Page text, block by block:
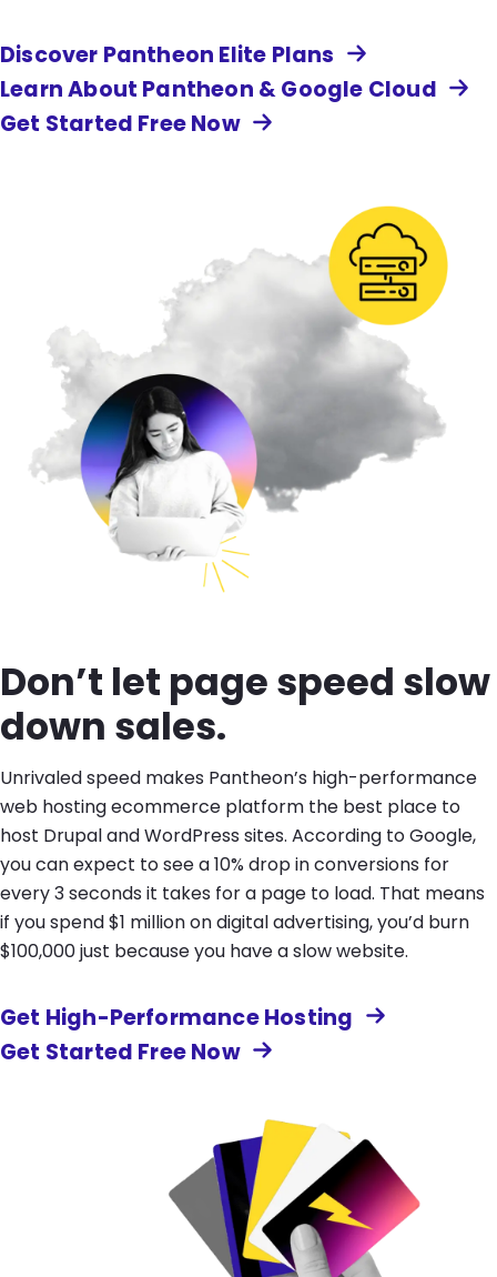
Discover Pantheon Elite Plans
Learn About Pantheon & Google Cloud
Get Started Free Now
Don’t let page speed slow
down sales.
Unrivaled speed makes Pantheon’s high-performance
web hosting ecommerce platform the best place to
host Drupal and WordPress sites. According to Google,
you can expect to see a 10% drop in conversions for
every 3 seconds it takes for a page to load. That means
if you spend $1 million on digital advertising, you’d burn
$100,000 just because you have a slow website.
Get High-Performance Hosting
Get Started Free Now